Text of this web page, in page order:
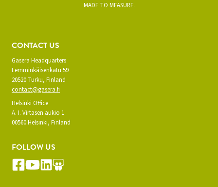
MADE TO MEASURE.
CONTACT US
Gasera Headquarters
Lemminkäisenkatu 59
20520 Turku, Finland
contact@gasera.fi
Helsinki Office
A. I. Virtasen aukio 1
00560 Helsinki, Finland
FOLLOW US